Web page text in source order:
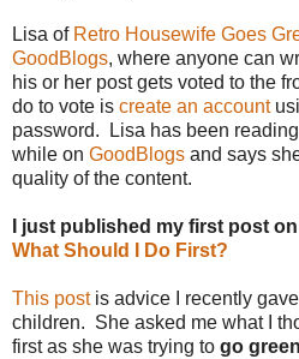
Lisa of Retro Housewife Goes
GoodBlogs, where anyone can
his or her post gets voted to the
do to vote is create an account
password. Lisa has been
while on GoodBlogs and says
quality of the content.
I just published my first post
What Should I Do First?
This postis advice I recently
children. She asked me what I
first as she was trying to go